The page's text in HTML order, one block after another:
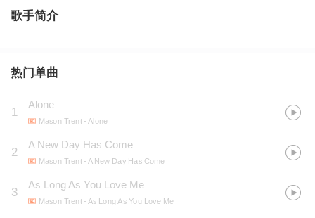
歌手简介
热门单曲
1
Alone
Mason Trent- Alone
2
A New Day Has Come
Mason Trent- A New Day Has Come
3
As Long As You Love Me
Mason Trent- As Long As You Love Me